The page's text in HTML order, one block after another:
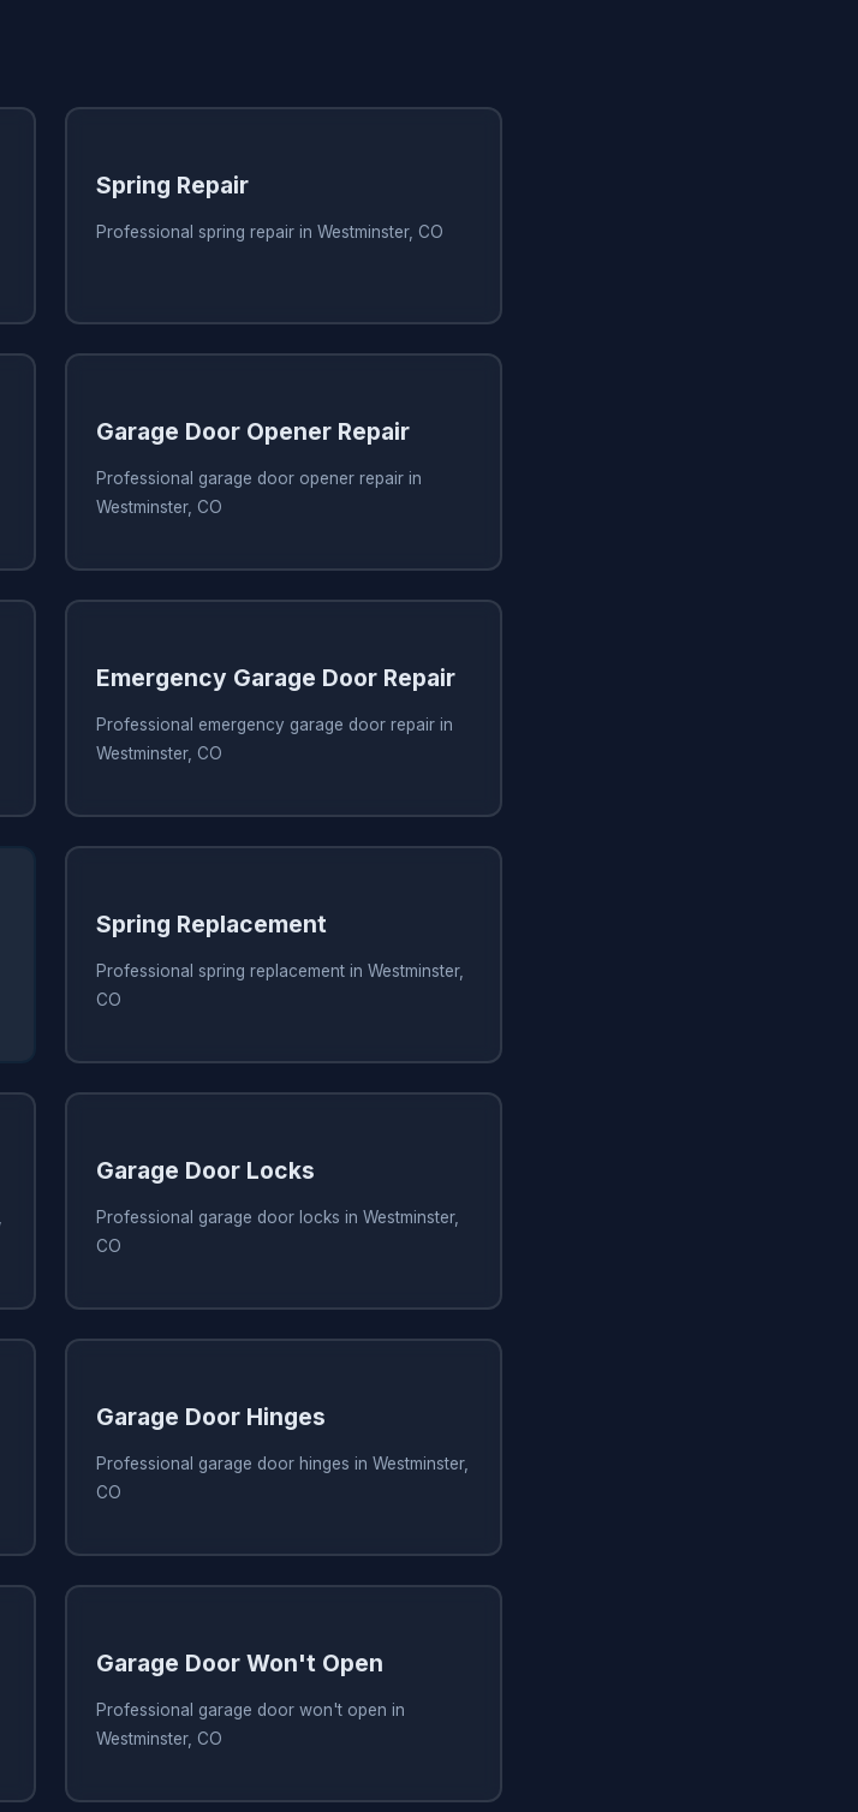
Spring Repair
Professional spring repair in Westminster, CO
Garage Door Opener Repair
Professional garage door opener repair in
Westminster, CO
Emergency Garage Door Repair
Professional emergency garage door repair in
Westminster, CO
Spring Replacement
Professional spring replacement in Westminster,
CO
Garage Door Locks
Professional garage door locks in Westminster,
CO
Garage Door Hinges
Professional garage door hinges in Westminster,
CO
Garage Door Won't Open
Professional garage door won't open in
Westminster, CO